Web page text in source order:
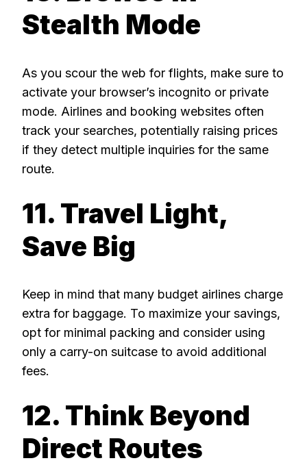
Stealth Mode
As you scour the web for flights, make sure to
activate your browser’s incognito or private
mode. Airlines and booking websites often
track your searches, potentially raising prices
if they detect multiple inquiries for the same
route.
11. Travel Light,
Save Big
Keep in mind that many budget airlines charge
extra for baggage. To maximize your savings,
opt for minimal packing and consider using
only a carry-on suitcase to avoid additional
fees.
12. Think Beyond
Direct Routes